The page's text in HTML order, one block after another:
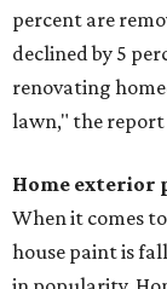
percent are
declined by 5
renovating
lawn," the report
Home exterior
When it comes
house paint is